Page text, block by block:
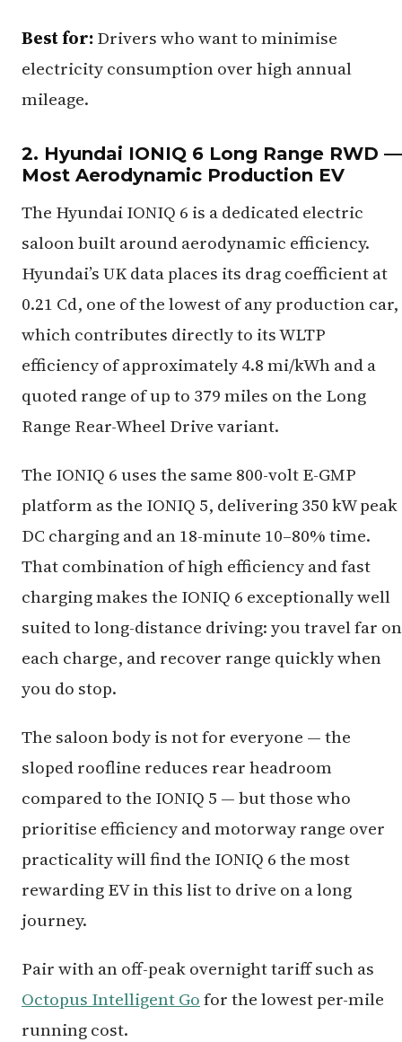
Best for:Drivers who want to minimise
electricity consumption over high annual
mileage.
2. Hyundai IONIQ 6 Long Range RWD —
Most Aerodynamic Production EV
The Hyundai IONIQ 6 is a dedicated electric
saloon built around aerodynamic efficiency.
Hyundai’s UK data places its drag coefficient at
0.21 Cd, one of the lowest of any production car,
which contributes directly to its WLTP
efficiency of approximately 4.8 mi/kWh and a
quoted range of up to 379 miles on the Long
Range Rear-Wheel Drive variant.
The IONIQ 6 uses the same 800-volt E-GMP
platform as the IONIQ 5, delivering 350 kW peak
DC charging and an 18-minute 10–80% time.
That combination of high efficiency and fast
charging makes the IONIQ 6 exceptionally well
suited to long-distance driving: you travel far on
each charge, and recover range quickly when
you do stop.
The saloon body is not for everyone — the
sloped roofline reduces rear headroom
compared to the IONIQ 5 — but those who
prioritise efficiency and motorway range over
practicality will find the IONIQ 6 the most
rewarding EV in this list to drive on a long
journey.
Pair with an off-peak overnight tariff such as
Octopus Intelligent Gofor the lowest per-mile
running cost.